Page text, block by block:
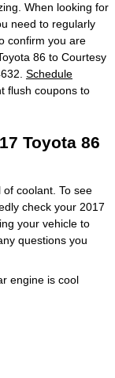
When looking for
need to regularly
confirm you are
86 to Courtesy
Schedule
flush coupons to
Toyota 86
coolant. To see
check your 2017
your vehicle to
questions you
engine is cool